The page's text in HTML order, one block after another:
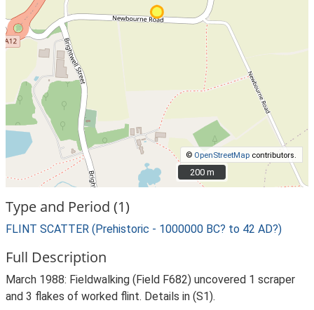
© OpenStreetMap contributors.
200 m
200 m
Type and Period (1)
FLINT SCATTER (Prehistoric - 1000000 BC? to 42 AD?)
Full Description
March 1988: Fieldwalking (Field F682) uncovered 1 scraper
and 3 flakes of worked flint. Details in (S1).